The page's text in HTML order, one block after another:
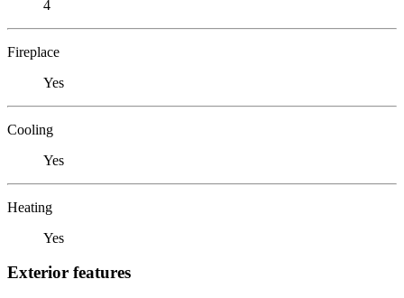
4
Fireplace
Yes
Cooling
Yes
Heating
Yes
Exterior features